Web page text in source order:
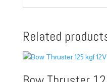
Related